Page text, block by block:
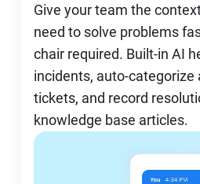
Give your team the
need to solve problems
chair required. Built-in AI
incidents, auto-categorize
tickets, and record
knowledge base articles.